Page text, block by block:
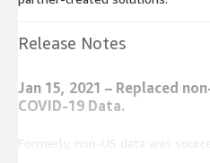
Release Notes
Jan 15, 2021 – Replaced
COVID-19 Data.
Formerly, non-US data was